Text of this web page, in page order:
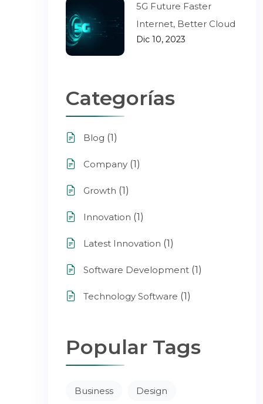
5G Future Faster
Internet, Better Cloud
Dic 10, 2023
Categorías
Blog (1)
Company (1)
Growth (1)
Innovation (1)
Latest Innovation (1)
Software Development (1)
Technology Software (1)
Popular Tags
Business Design